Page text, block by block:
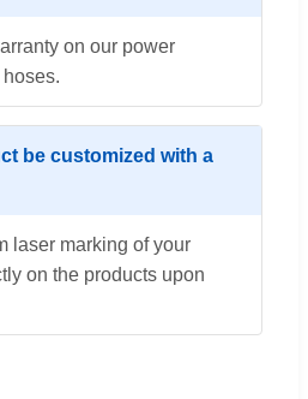
on our power
be customized with a
laser marking of your
on the products upon